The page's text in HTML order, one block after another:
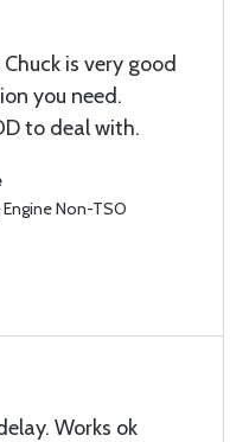
is very good
you need.
to deal with.
Non-TSO
Works ok